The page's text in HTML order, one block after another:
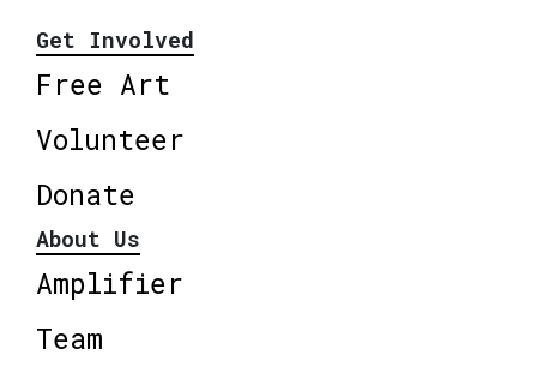
Get Involved
Free Art
Volunteer
Donate
About Us
Amplifier
Team